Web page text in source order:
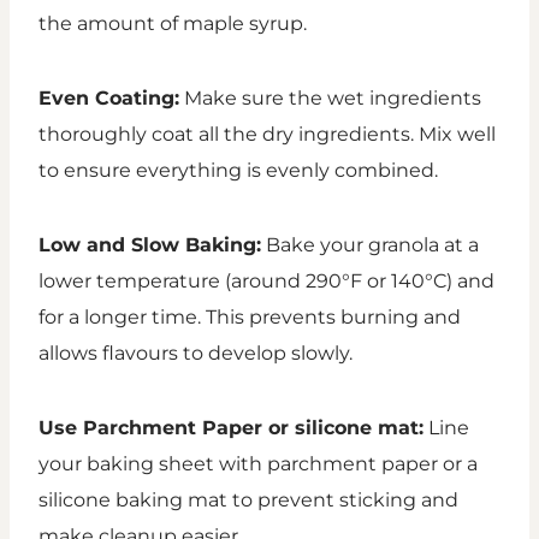
the amount of maple syrup.
Even Coating: Make sure the wet ingredients
thoroughly coat all the dry ingredients. Mix well
to ensure everything is evenly combined.
Low and Slow Baking: Bake your granola at a
lower temperature (around 290°F or 140°C) and
for a longer time. This prevents burning and
allows flavours to develop slowly.
Use Parchment Paper or silicone mat: Line
your baking sheet with parchment paper or a
silicone baking mat to prevent sticking and